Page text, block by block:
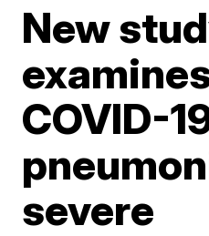
New
COVID-
severe